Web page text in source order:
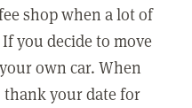
shop when a lot of
you decide to move
own car. When
your date for